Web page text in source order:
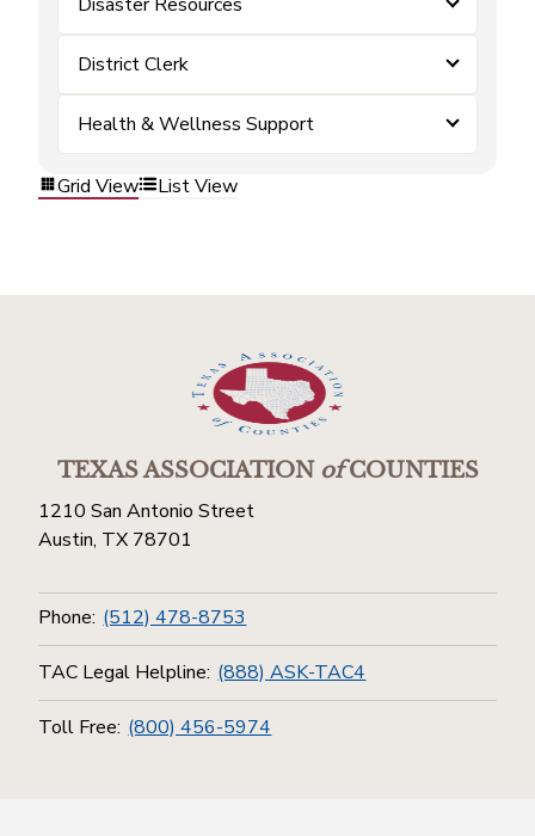
District Clerk
Health & Wellness Support
Grid View List View
TEXAS ASSOCIATIONofCOUNTIES
1210 San Antonio Street
Austin, TX 78701
Phone: (512) 478-8753
TAC Legal Helpline: (888) ASK-TAC4
Toll Free: (800) 456-5974